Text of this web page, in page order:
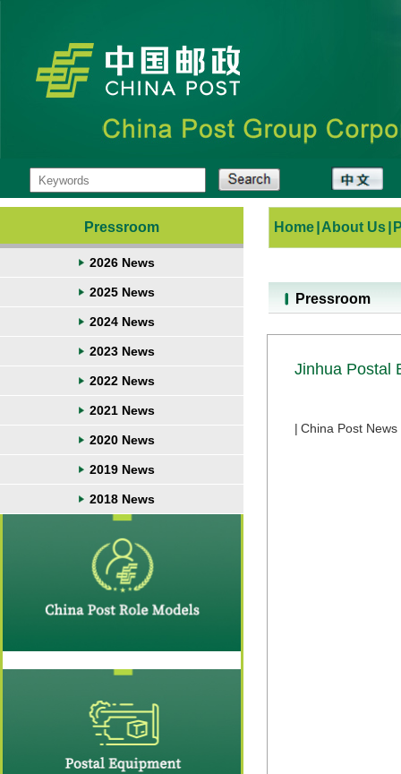
Pressroom
2026 News
2025 News
2024 News
2023 News
2022 News
2021 News
2020 News
2019 News
2018 News
Home About Us
Pressroom
Jinhua Postal
| China Post News